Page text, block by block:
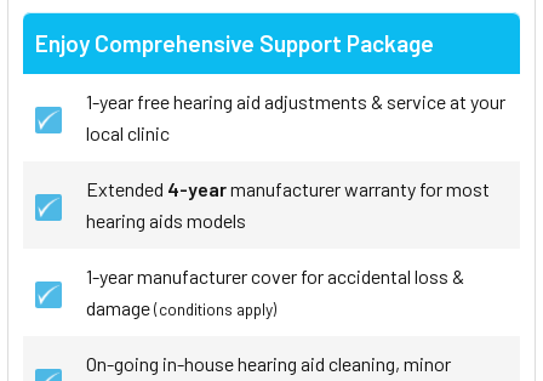
Enjoy Comprehensive Support Package
1-year free hearing aid adjustments & service at your
local clinic
Extended 4-yearmanufacturer warranty for most
hearing aids models
1-year manufacturer cover for accidental loss &
damage(conditions apply)
On-going in-house hearing aid cleaning, minor